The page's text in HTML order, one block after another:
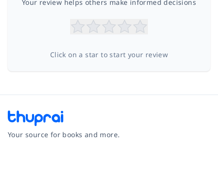
Your review helps others make informed decisions
Click on a star to start your review
Your source for books and more.